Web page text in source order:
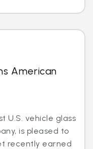
American
U.S. vehicle glass
is pleased to
recently earned